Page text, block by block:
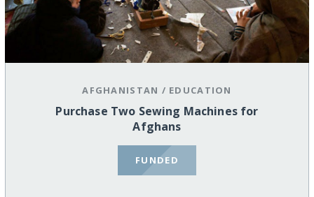
AFGHANISTAN / EDUCATION
Purchase Two Sewing Machines for
Afghans
FUNDED